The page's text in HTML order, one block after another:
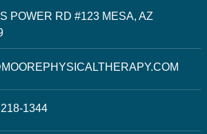
POWER RD #123 MESA, AZ
1344